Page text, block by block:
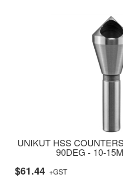
UNIKUT HSS
90DEG - 10-
$61.44 +GST